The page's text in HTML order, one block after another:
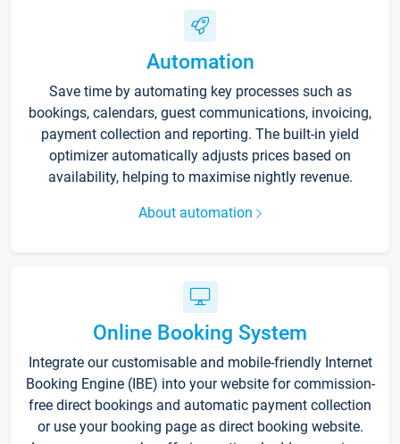
Automation
Save time by automating key processes such as
bookings, calendars, guest communications, invoicing,
payment collection and reporting. The built-in yield
optimizer automatically adjusts prices based on
availability, helping to maximise nightly revenue.
About automation
Online Booking System
Integrate our customisable and mobile-friendly Internet
Booking Engine (IBE) into your website for commission-
free direct bookings and automatic payment collection
or use your booking page as direct booking website.